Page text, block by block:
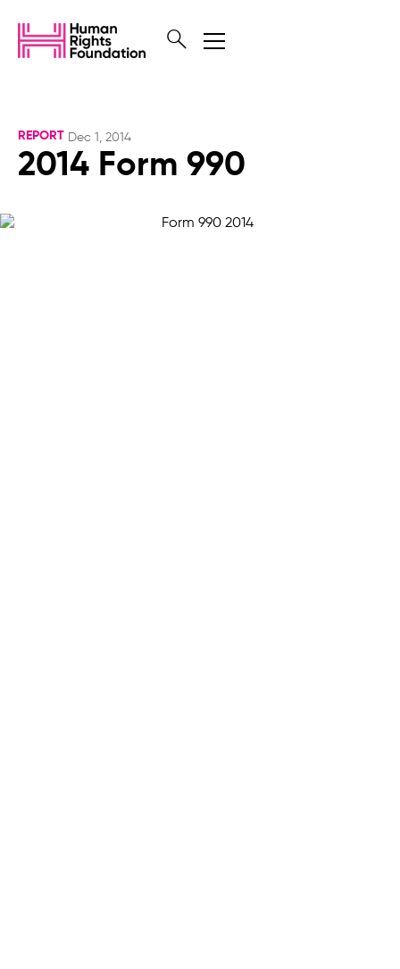
REPORT Dec 1, 2014
2014 Form 990